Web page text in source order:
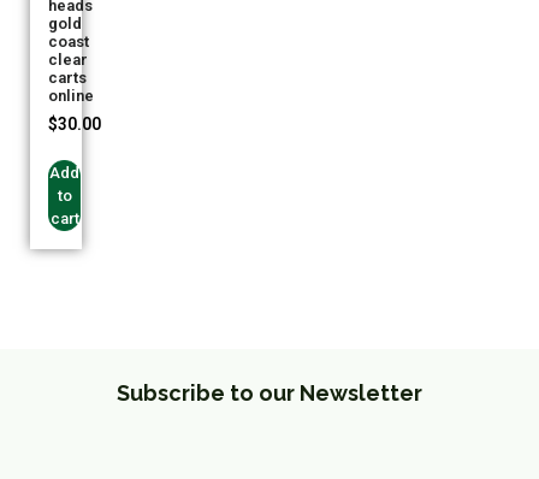
heads
gold
coast
clear
carts
online
$30.00
Add
to
cart
Subscribe to our Newsletter